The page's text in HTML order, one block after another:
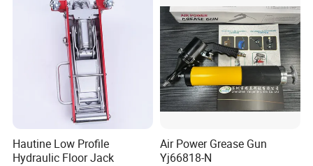
Hautine Low Profile
Hydraulic Floor Jack
Air Power Grease Gun
Yj66818-N